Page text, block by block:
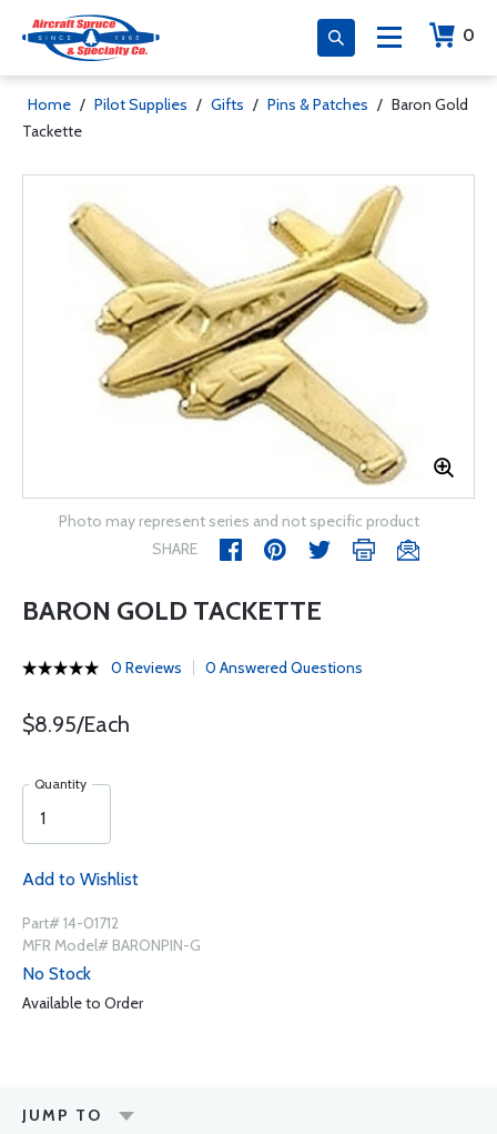
0
Home / Pilot Supplies / Gifts / Pins & Patches / Baron Gold
Tackette
Photo may represent series and not specific product
SHARE
BARON GOLD TACKETTE
0 Reviews 0 Answered Questions
$8.95/Each
Quantity
Add to Wishlist
Part# 14-01712
MFR Model# BARONPIN-G
No Stock
Available to Order
JUMP TO